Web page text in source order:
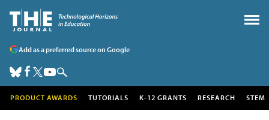
Add as a preferred source on Google
PRODUCT AWARDS TUTORIALS K-12 GRANTS RESEARCH STEM